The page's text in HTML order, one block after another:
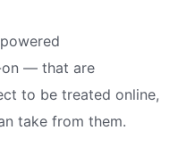
on — that are
to be treated online,
take from them.